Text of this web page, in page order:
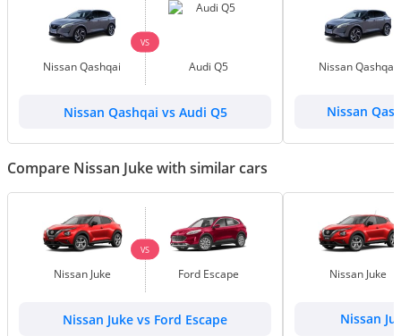
Nissan Qashqai
VS
Audi Q5
Nissan Qashqai vs Audi Q5
Nissan Qashqai
Nissan
Compare Nissan Juke with similar cars
Nissan Juke
VS
Ford Escape
Nissan Juke vs Ford Escape
Nissan Juke
Nissan